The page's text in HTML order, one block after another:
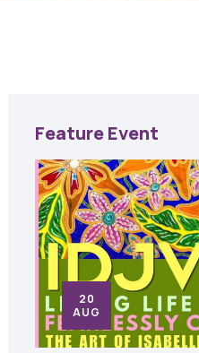
Feature Event
20
AUG